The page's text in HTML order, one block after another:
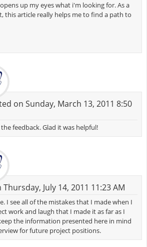
up my eyes what i'm looking for. As a
this article really helps me to find a path to
on Sunday, March 13, 2011 8:50
feedback. Glad it was helpful!
July 14, 2011 11:23 AM
I see all of the mistakes that I made when I
work and laugh that I made it as far as I
the information presented here in mind
for future project positions.